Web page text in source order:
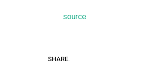
source
SHARE.